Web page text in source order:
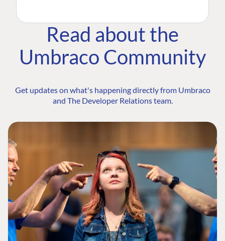
Read about the
Umbraco Community
Get updates on what's happening directly from Umbraco
and The Developer Relations team.